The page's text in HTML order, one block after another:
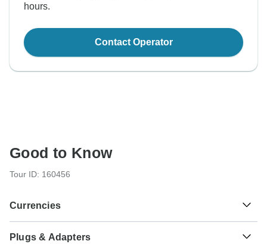
hours.
Contact Operator
Good to Know
Tour ID: 160456
Currencies
Plugs & Adapters